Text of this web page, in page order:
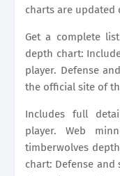
charts are updated
Get a complete
depth chart:
player. Defense
the official site of
Includes full
player. Web
timberwolves
chart: Defense and